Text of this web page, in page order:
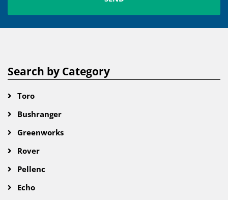
Search by Category
Toro
Bushranger
Greenworks
Rover
Pellenc
Echo